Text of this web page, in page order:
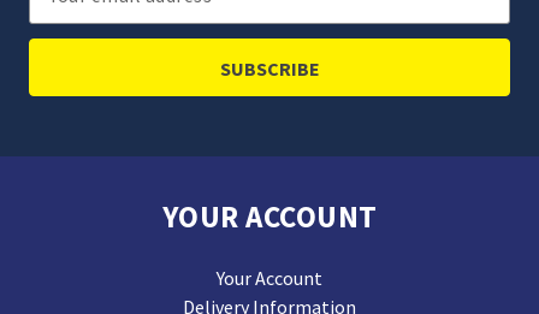
Address
YOUR ACCOUNT
Your Account
Delivery Information